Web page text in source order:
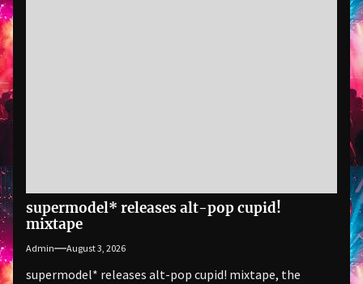
supermodel* releases alt-pop cupid!
mixtape
Admin August 3, 2026
supermodel* releases alt-pop cupid! mixtape, the